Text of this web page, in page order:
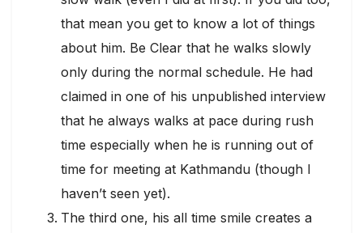
that mean you get to know a lot of things
about him. Be Clear that he walks slowly
only during the normal schedule. He had
claimed in one of his unpublished interview
that he always walks at pace during rush
time especially when he is running out of
time for meeting at Kathmandu (though I
haven’t seen yet).
The third one, his all time smile creates a